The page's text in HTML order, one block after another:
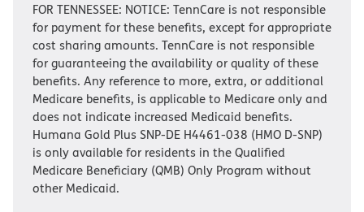
FOR TENNESSEE: NOTICE: TennCare is not responsible
for payment for these benefits, except for appropriate
cost sharing amounts. TennCare is not responsible
for guaranteeing the availability or quality of these
benefits. Any reference to more, extra, or additional
Medicare benefits, is applicable to Medicare only and
does not indicate increased Medicaid benefits.
Humana Gold Plus SNP-DE H4461-038 (HMO D-SNP)
is only available for residents in the Qualified
Medicare Beneficiary (QMB) Only Program without
other Medicaid.